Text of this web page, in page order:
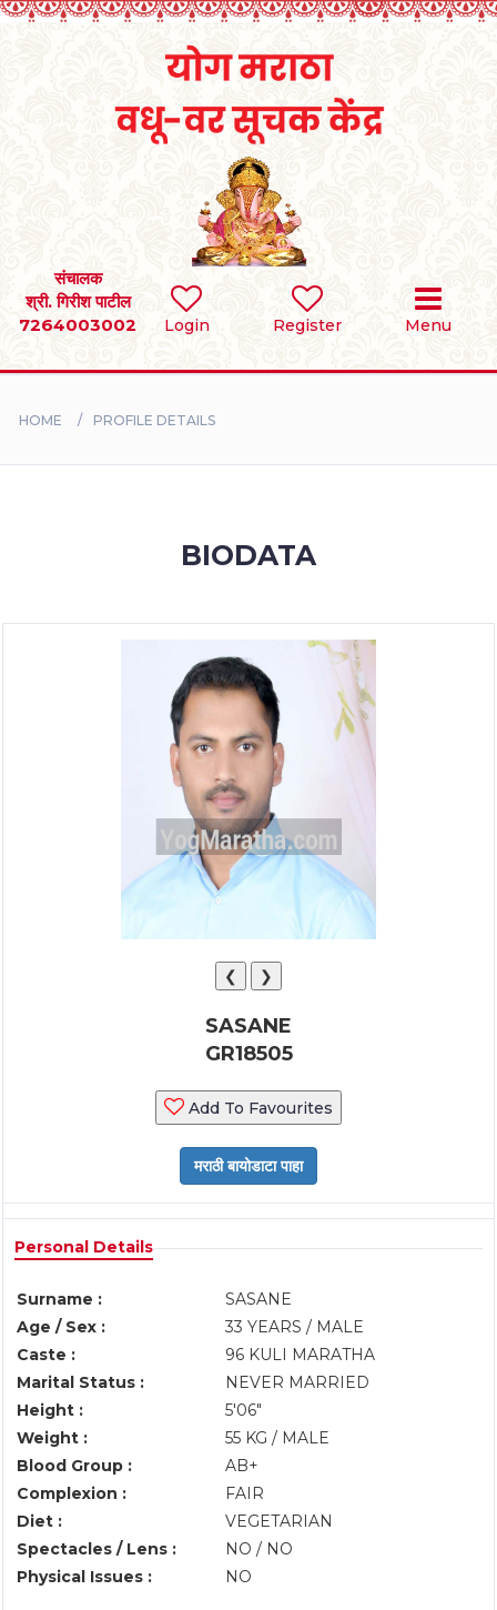
Login Register Menu
संचालक
श्री. गिरीश पाटील
7264003002
SEARCH
BRIDES
HOME PROFILE DETAILS
BIODATA
❮ ❯
SASANE
GR18505
Add To Favourites
Personal Details
Surname :
SASANE
Age / Sex :
33 YEARS / MALE
Caste :
96 KULI MARATHA
Marital Status :
NEVER MARRIED
Height :
5'06"
Weight :
55 KG / MALE
Blood Group :
AB+
Complexion :
FAIR
Diet :
VEGETARIAN
Spectacles / Lens :
NO / NO
Physical Issues :
NO